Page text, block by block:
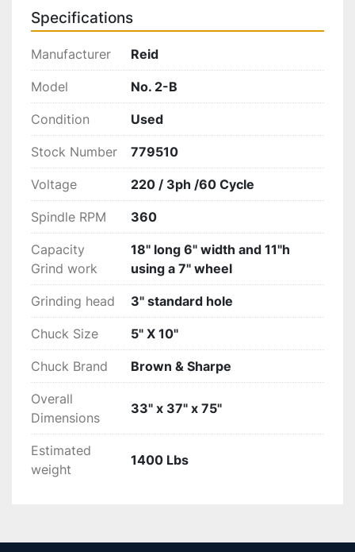
Specifications
Manufacturer Reid
Model No. 2-B
Condition Used
Stock Number 779510
Voltage 220 / 3ph /60 Cycle
Spindle RPM 360
Capacity
Grind work
18" long 6" width and 11"h
using a 7" wheel
Grinding head 3" standard hole
Chuck Size 5" X 10"
Chuck Brand Brown & Sharpe
Overall
Dimensions
33" x 37" x 75"
Estimated
weight
1400 Lbs